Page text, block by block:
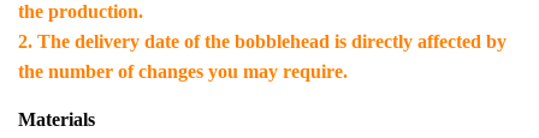
the production.
2. The delivery date of the bobblehead is directly affected by
the number of changes you may require.
Materials